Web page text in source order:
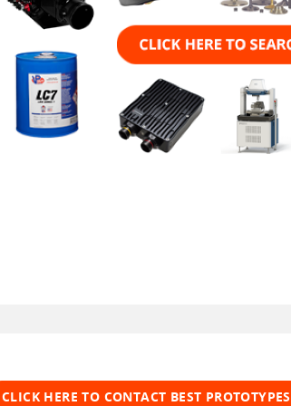
CLICK HERE TO CONTACT BEST PROTOTYPES